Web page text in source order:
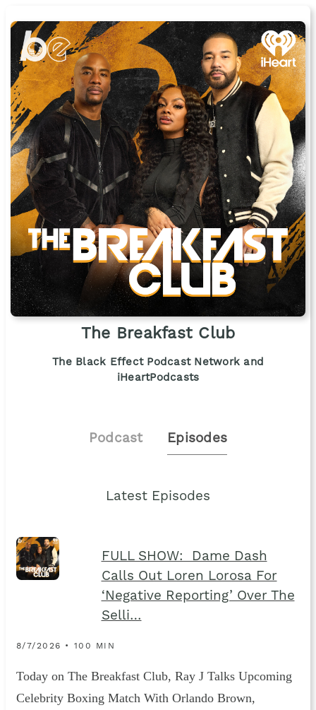
The Breakfast Club
The Black Effect Podcast Network and
iHeartPodcasts
Podcast Episodes
Latest Episodes
FULL SHOW: Dame Dash
Calls Out Loren Lorosa For
‘Negative Reporting’ Over The
Selli…
8/7/2026 • 100 MIN
Today on The Breakfast Club, Ray J Talks Upcoming
Celebrity Boxing Match With Orlando Brown,